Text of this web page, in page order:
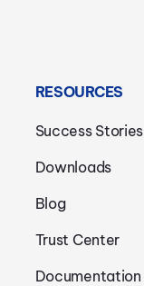
RESOURCES
Success Stories
Downloads
Blog
Trust Center
Documentation